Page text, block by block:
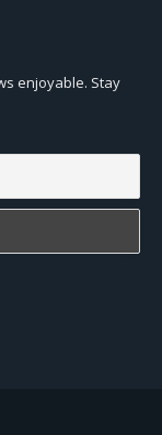
enjoyable. Stay